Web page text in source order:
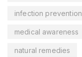
infection prevention
medical awareness
natural remedies